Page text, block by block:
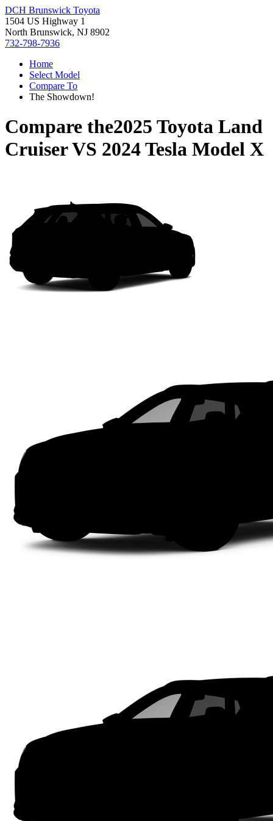
DCH Brunswick Toyota
1504 US Highway 1
North Brunswick, NJ 8902
732-798-7936
Home
Select Model
Compare To
The Showdown!
Compare the2025 Toyota Land
CruiserVS 2024 Tesla Model X